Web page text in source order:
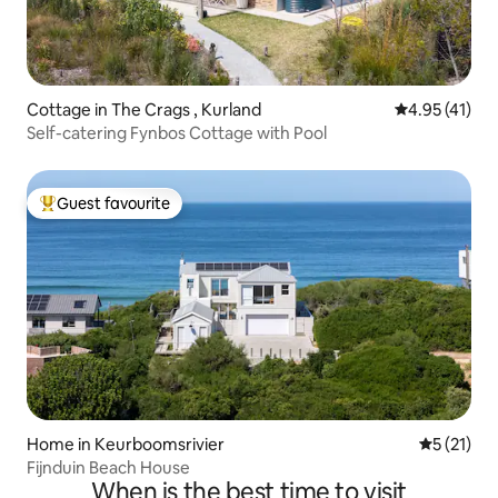
Cottage in The Crags , Kurland 4.95 out of 5
4.95 (41)
Self-catering Fynbos Cottage with Pool
Top guest favourite
Guest favourite
Home in Keurboomsrivier 5 out of 5
5 (21)
Fijnduin Beach House